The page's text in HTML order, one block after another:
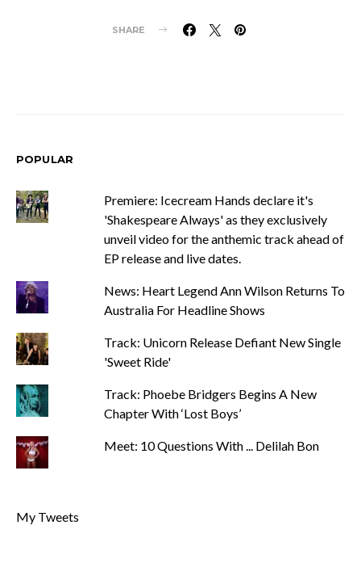
SHARE
POPULAR
Premiere: Icecream Hands declare it's
'Shakespeare Always' as they exclusively
unveil video for the anthemic track ahead of
EP release and live dates.
News: Heart Legend Ann Wilson Returns To
Australia For Headline Shows
Track: Unicorn Release Defiant New Single
'Sweet Ride'
Track: Phoebe Bridgers Begins A New
Chapter With ‘Lost Boys’
Meet: 10 Questions With ... Delilah Bon
My Tweets